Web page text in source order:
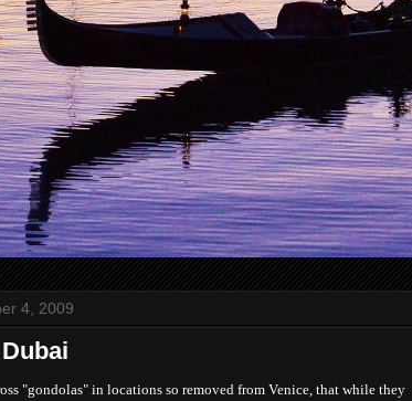
4, 2009
"gondolas" in locations so removed from Venice, that while they